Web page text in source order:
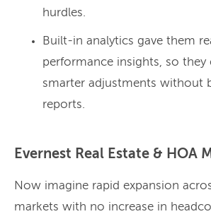
hurdles.
Built-in analytics gave them
performance insights, so they
smarter adjustments without
reports.
Evernest Real Estate & HOA
Now imagine rapid expansion
markets with no increase in